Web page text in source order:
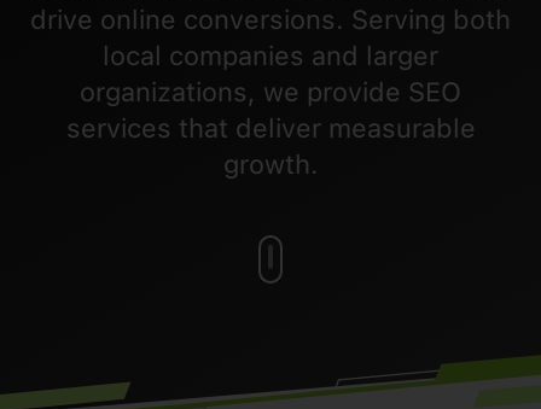
drive online conversions. Serving both
local companies and larger
organizations, we provide SEO
services that deliver measurable
growth.